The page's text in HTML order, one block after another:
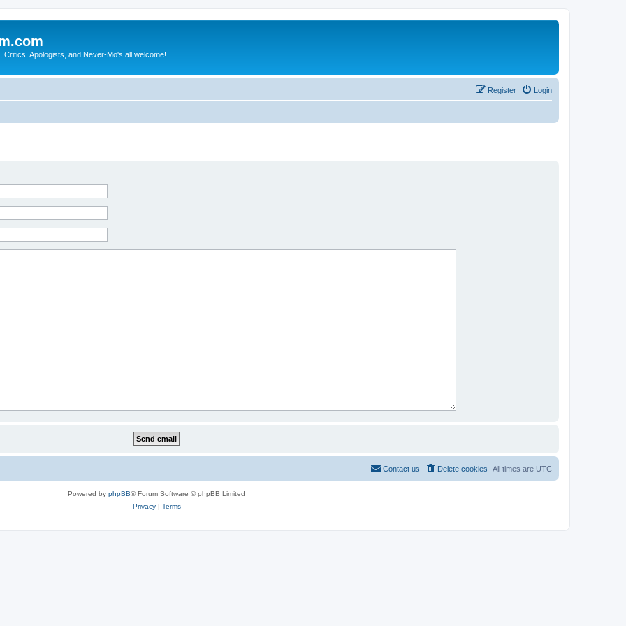
Apologists, and Never-Mo's all welcome!
Login
Register
All times are UTC
Delete cookies
Contact us
Powered by phpBB® Forum Software © phpBB Limited
Privacy| Terms